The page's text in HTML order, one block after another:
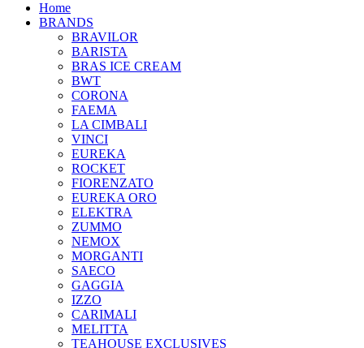
Home
BRANDS
BRAVILOR
BARISTA
BRAS ICE CREAM
BWT
CORONA
FAEMA
LA CIMBALI
VINCI
EUREKA
ROCKET
FIORENZATO
EUREKA ORO
ELEKTRA
ZUMMO
NEMOX
MORGANTI
SAECO
GAGGIA
IZZO
CARIMALI
MELITTA
TEAHOUSE EXCLUSIVES